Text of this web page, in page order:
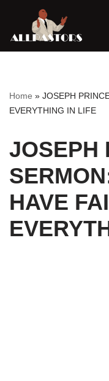
Skip
Home » JOSEPH
EVERYTHING IN LIFE
JOSEPH
HAVE